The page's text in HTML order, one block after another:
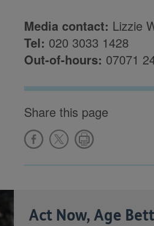
Media contact: Lizzie
Tel: 020 3033 1428
Out-of-hours: 07071
Share this page
Act Now, Age